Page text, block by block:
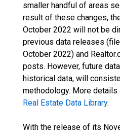
smaller handful of areas
result of these changes,
October 2022 will not be
previous data releases
October 2022) and
posts. However, future
historical data, will
methodology. More details
Real Estate Data Library.
With the release of its